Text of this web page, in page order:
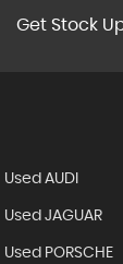
Get Stock
Used AUDI
Used JAGUAR
Used PORSCHE